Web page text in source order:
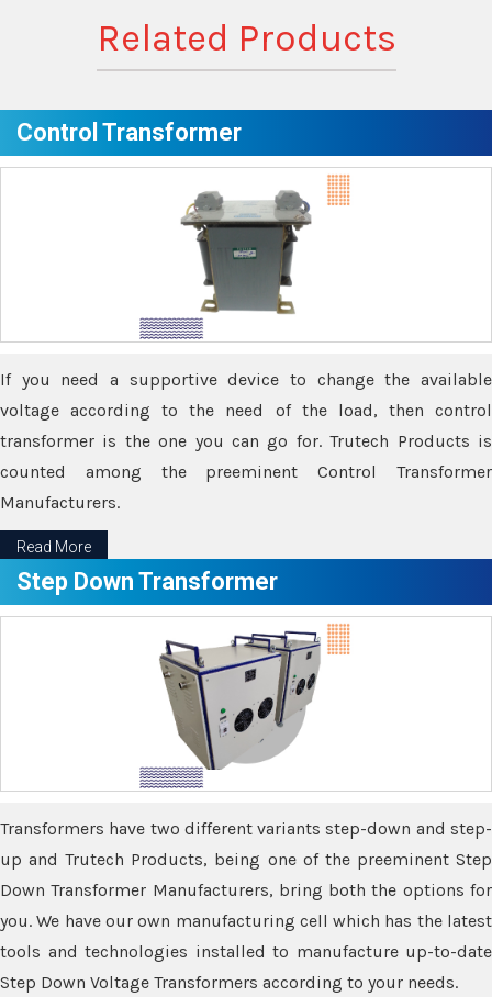
Related Products
Control Transformer
If you need a supportive device to change the available
voltage according to the need of the load, then control
transformer is the one you can go for. Trutech Products is
counted among the preeminent Control Transformer
Manufacturers.
Read More
Step Down Transformer
Transformers have two different variants step-down and step-
up and Trutech Products, being one of the preeminent Step
Down Transformer Manufacturers, bring both the options for
you. We have our own manufacturing cell which has the latest
tools and technologies installed to manufacture up-to-date
Step Down Voltage Transformers according to your needs.